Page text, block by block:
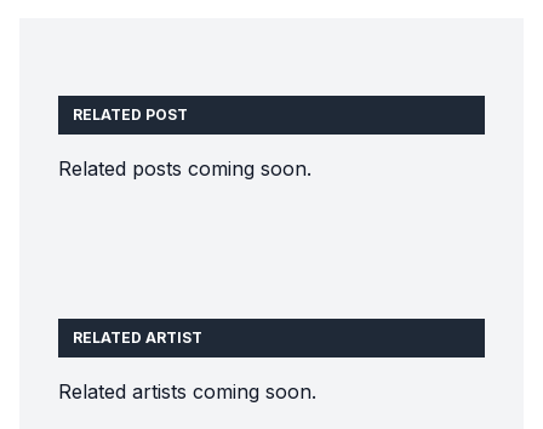
RELATED POST
Related posts coming soon.
RELATED ARTIST
Related artists coming soon.